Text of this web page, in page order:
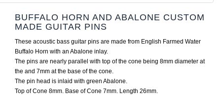
BUFFALO HORN AND ABALONE CUSTOM
MADE GUITAR PINS
These acoustic bass guitar pins are made from English Farmed Water
Buffalo Horn with an Abalone inlay.
The pins are nearly parallel with top of the cone being 8mm diameter at
the and 7mm at the base of the cone.
The pin head is inlaid with green Abalone.
Top of Cone 8mm. Base of Cone 7mm. Length 26mm.